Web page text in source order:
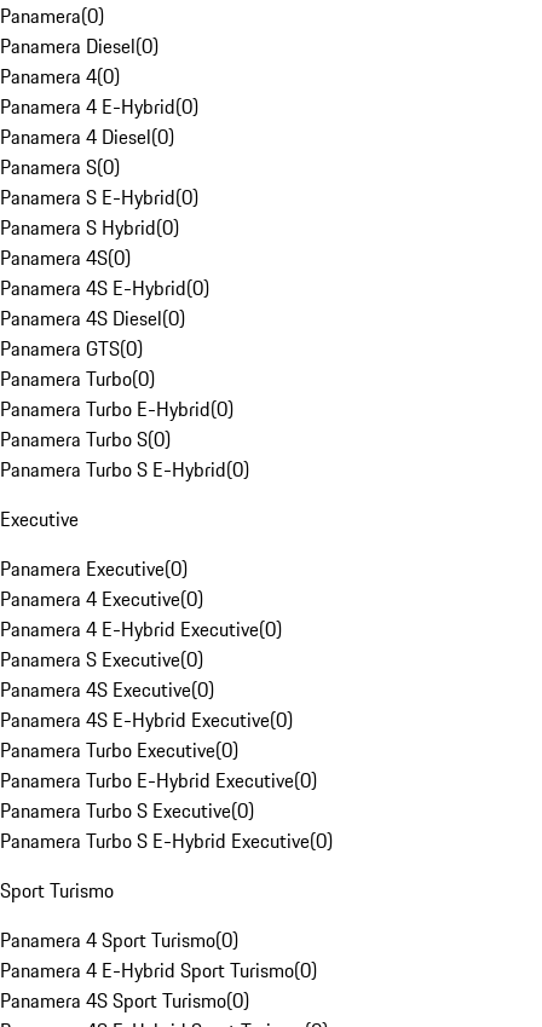
Panamera(0)
Panamera Diesel(0)
Panamera 4(0)
Panamera 4 E-Hybrid(0)
Panamera 4 Diesel(0)
Panamera S(0)
Panamera S E-Hybrid(0)
Panamera S Hybrid(0)
Panamera 4S(0)
Panamera 4S E-Hybrid(0)
Panamera 4S Diesel(0)
Panamera GTS(0)
Panamera Turbo(0)
Panamera Turbo E-Hybrid(0)
Panamera Turbo S(0)
Panamera Turbo S E-Hybrid(0)
Executive
Panamera Executive(0)
Panamera 4 Executive(0)
Panamera 4 E-Hybrid Executive(0)
Panamera S Executive(0)
Panamera 4S Executive(0)
Panamera 4S E-Hybrid Executive(0)
Panamera Turbo Executive(0)
Panamera Turbo E-Hybrid Executive(0)
Panamera Turbo S Executive(0)
Panamera Turbo S E-Hybrid Executive(0)
Sport Turismo
Panamera 4 Sport Turismo(0)
Panamera 4 E-Hybrid Sport Turismo(0)
Panamera 4S Sport Turismo(0)